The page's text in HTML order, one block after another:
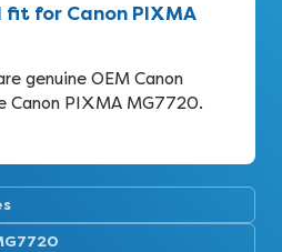
for Canon PIXMA
genuine OEM Canon
Canon PIXMA MG7720.